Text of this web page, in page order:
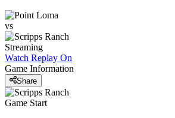
vs
Streaming
Watch Replay On
Game Information
Share
Game Start